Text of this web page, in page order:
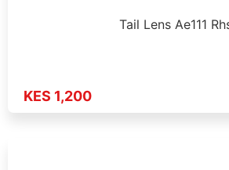
Tail Lens Ae111
KES 1,200